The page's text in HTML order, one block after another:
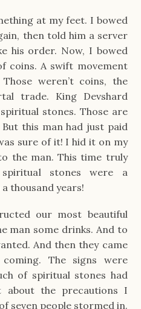
at my feet. I bowed
then told him a server
his order. Now, I bowed
coins. A swift movement
weren’t coins, the
trade. King Devshard
stones. Those are
this man had just paid
sure of it! I hid it on my
the man. This time truly
stones were a
thousand years!
our most beautiful
man some drinks. And to
And then they came
The signs were
of spiritual stones had
about the precautions I
seven people stormed in.